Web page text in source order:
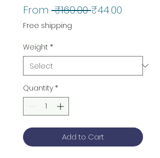
From ₹169.00 Regular
₹44.00
Free shipping
Weight *
Quantity *
Add to Cart